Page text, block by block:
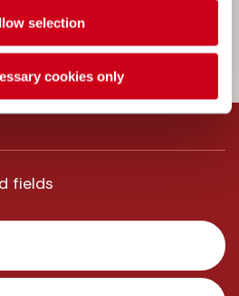
selection
cookies only
back to you.
2222
fields